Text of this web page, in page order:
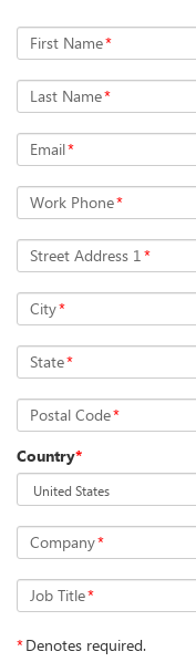
First Name*
Last Name*
Email*
Work Phone*
Street Address 1*
City*
State*
Postal Code*
Country*
Company*
Job Title*
*Denotes required.